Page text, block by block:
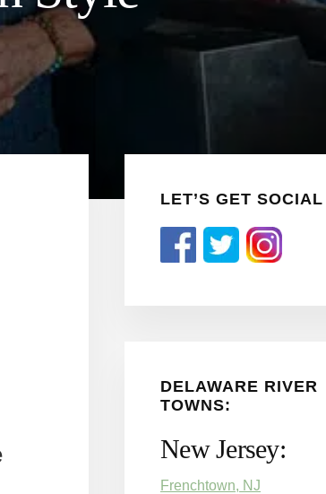
Sidebar
LET’S GET SOCIAL
DELAWARE RIVER
TOWNS:
New Jersey:
Frenchtown, NJ